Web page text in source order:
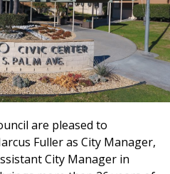
are pleased to
Fuller as City Manager,
City Manager in